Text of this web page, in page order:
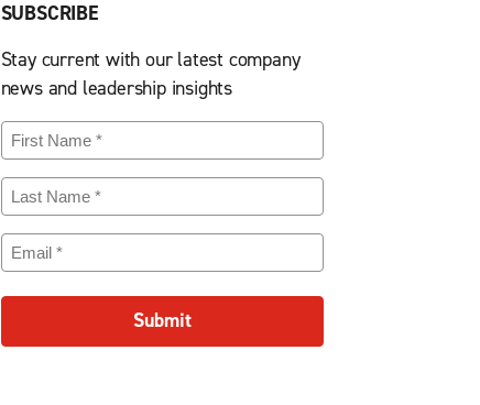
SUBSCRIBE
Stay current with our latest company
news and leadership insights
First
Name
Last
Name
Email (Required)
Submit